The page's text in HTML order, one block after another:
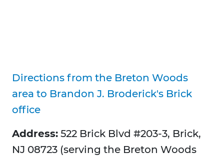
Directions from the Breton Woods
area to Brandon J. Broderick's Brick
office
Address: 522 Brick Blvd #203-3, Brick,
NJ 08723 (serving the Breton Woods